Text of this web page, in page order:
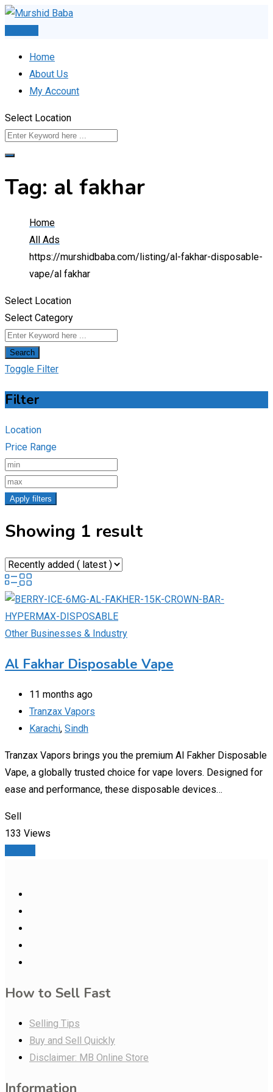
Skip
Home
About Us
My Account
Select Location
Tag: al fakhar
Home
All Ads
https://murshidbaba.com/listing/al-fakhar-disposable-
vape/al fakhar
Select Location
Select Category
Search
Toggle Filter
Filter
Location
Price Range
Apply filters
Showing 1 result
Other Businesses & Industry
Al Fakhar Disposable Vape
11 months ago
Tranzax Vapors
Karachi, Sindh
Tranzax Vapors brings you the premium Al Fakher Disposable
Vape, a globally trusted choice for vape lovers. Designed for
ease and performance, these disposable devices…
Sell
133 Views
How to Sell Fast
Selling Tips
Buy and Sell Quickly
Disclaimer: MB Online Store
Information